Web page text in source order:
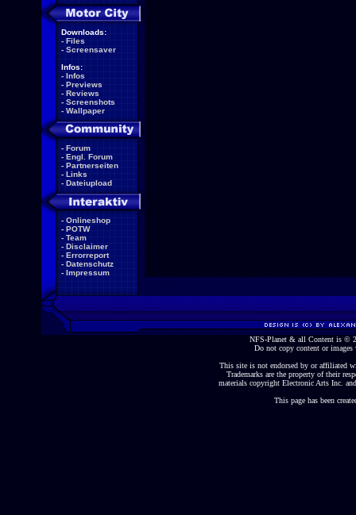
Downloads:
- Files
- Screensaver
Infos:
- Infos
- Previews
- Reviews
- Screenshots
- Wallpaper
- Forum
- Engl. Forum
- Partnerseiten
- Links
- Dateiupload
- Onlineshop
- POTW
- Team
- Disclaimer
- Errorreport
- Datenschutz
- Impressum
NFS-Planet & all Content is ©
Do not copy content or
This site is not endorsed by or affiliated
Trademarks are the property of their
materials copyright Electronic Arts Inc.
This page has been